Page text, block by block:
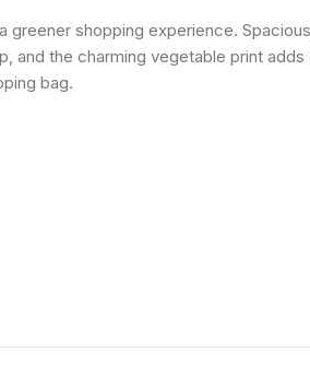
greener shopping experience.
and the charming vegetable print adds
bag.